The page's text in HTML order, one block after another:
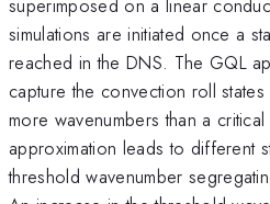
superimposed on a linear
simulations are initiated once a
reached in the DNS. The GQL
capture the convection roll
more wavenumbers than a
approximation leads to different
threshold wavenumber